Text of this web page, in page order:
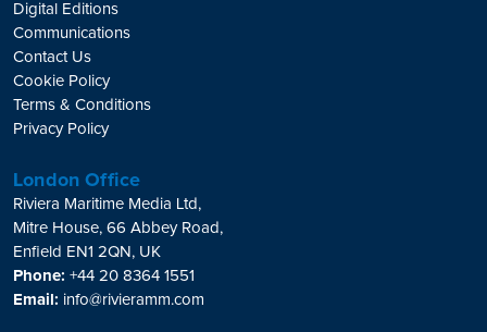
Digital Editions
Communications
Contact Us
Cookie Policy
Terms & Conditions
Privacy Policy
London Office
Riviera Maritime Media Ltd,
Mitre House, 66 Abbey Road,
Enfield EN1 2QN, UK
Phone: +44 20 8364 1551
Email: info@rivieramm.com